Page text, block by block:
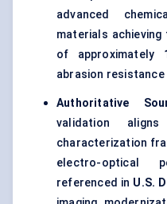
advanced
materials
of approximately
abrasion
Authoritative
validation
characterization
electro-optical
referenced in U.S.